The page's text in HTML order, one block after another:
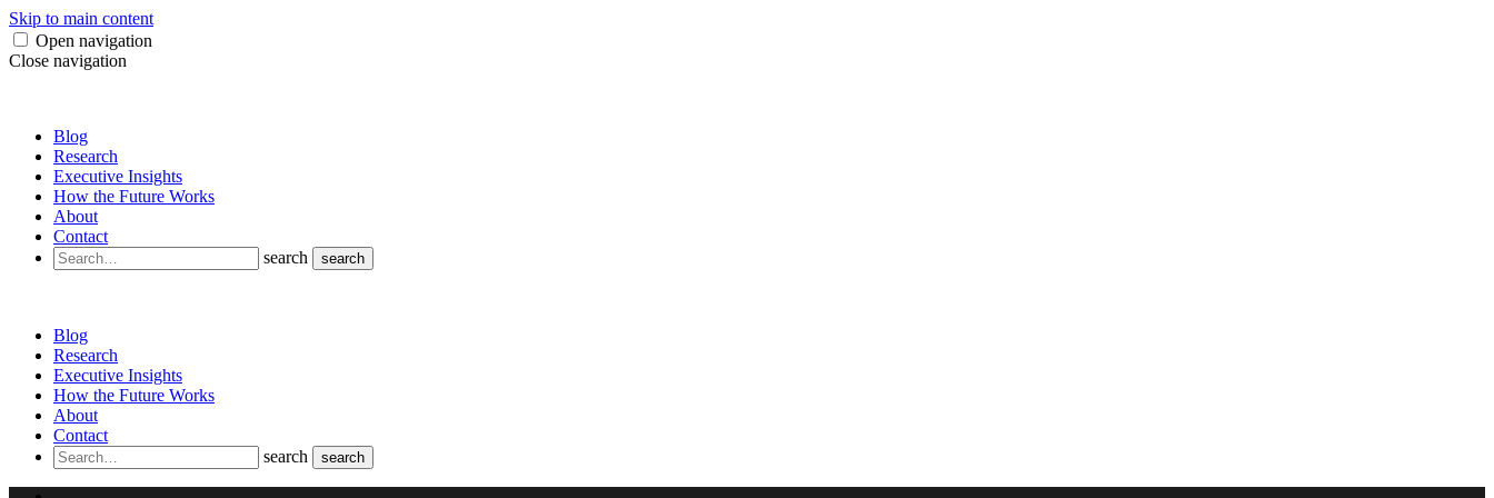
Skip to main content
Open navigation
Close navigation
Blog
Research
Executive Insights
How the Future Works
About
Contact
search
search
Blog
Research
Executive Insights
How the Future Works
About
Contact
search
search